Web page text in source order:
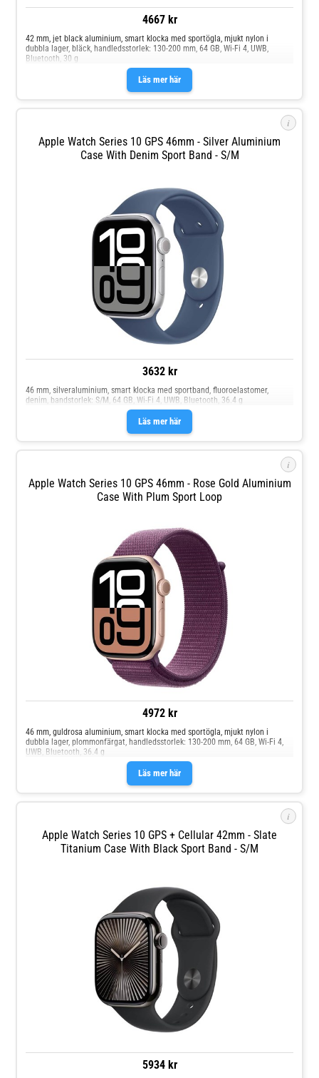
4667 kr
Läs mer här
42 mm, jet black aluminium, smart klocka med sportögla, mjukt nylon i
dubbla lager, bläck, handledsstorlek: 130-200 mm, 64 GB, Wi-Fi 4, UWB,
Bluetooth, 30 g
i
Apple Watch Series 10 GPS 46mm - Silver Aluminium
Case With Denim Sport Band - S/M
3632 kr
Läs mer här
46 mm, silveraluminium, smart klocka med sportband, fluoroelastomer,
denim, bandstorlek: S/M, 64 GB, Wi-Fi 4, UWB, Bluetooth, 36.4 g
i
Apple Watch Series 10 GPS 46mm - Rose Gold Aluminium
Case With Plum Sport Loop
4972 kr
Läs mer här
46 mm, guldrosa aluminium, smart klocka med sportögla, mjukt nylon i
dubbla lager, plommonfärgat, handledsstorlek: 130-200 mm, 64 GB, Wi-Fi 4,
UWB, Bluetooth, 36.4 g
i
Apple Watch Series 10 GPS + Cellular 42mm - Slate
Titanium Case With Black Sport Band - S/M
5934 kr